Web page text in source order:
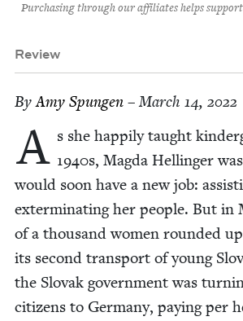
Purchasing through our affiliates helps
Review
ByAmy Spun­gen – March 14, 2022
A s she hap­pi­ly taught
1940s, Mag­da Hellinger
would soon have a new job:
exter­mi­nat­ing her peo­ple. But in
of a thou­sand women round­ed
its sec­ond trans­port of young
the Slo­vak gov­ern­ment was
cit­i­zens to Ger­many, pay­ing per